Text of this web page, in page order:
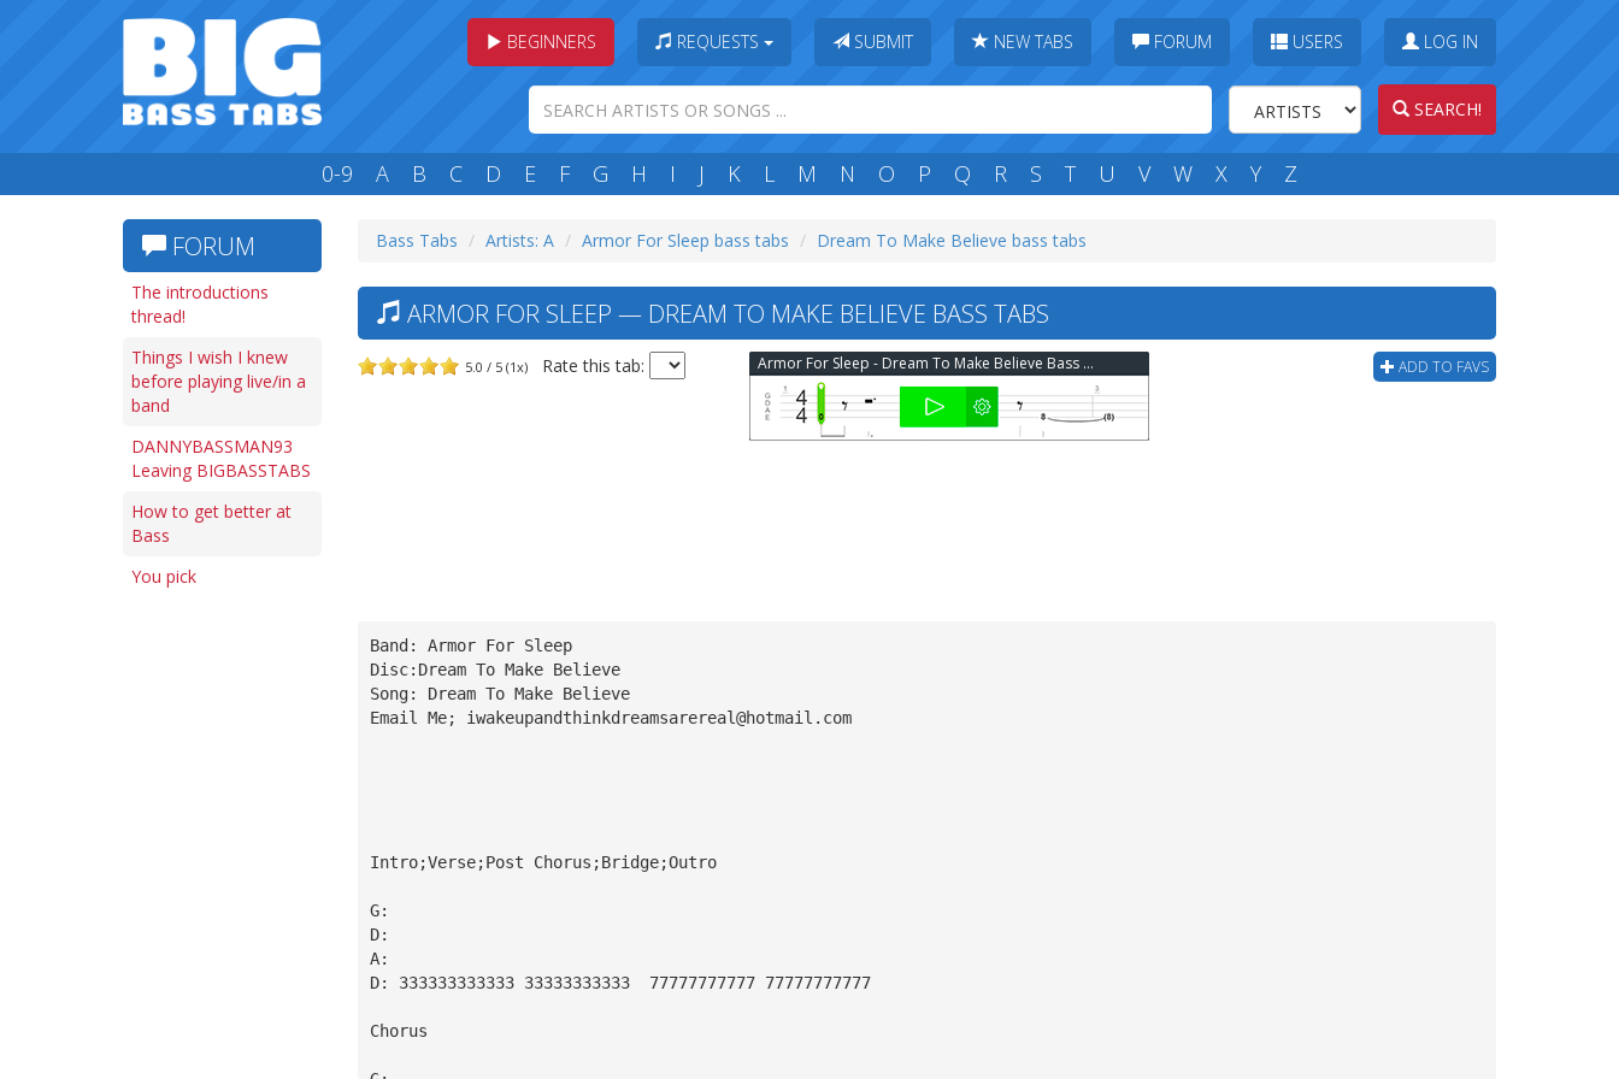
BEGINNERS REQUESTS SUBMIT NEW TABS FORUM USERS LOG IN
SEARCH!
0-9 A B C D E F G H I J K L M N O P Q R S T U V W X Y Z
FORUM
The introductions
thread!
Things I wish I knew
before playing live/in a
band
DANNYBASSMAN93
Leaving BIGBASSTABS
How to get better at
Bass
You pick
Bass Tabs Artists: A Armor For Sleep bass tabs Dream To Make Believe bass tabs
ARMOR FOR SLEEP — DREAM TO MAKE BELIEVE BASS TABS
5.0 / 5 (1x) Rate this tab: ADD TO FAVS
Armor For Sleep - Dream To Make Believe Bass Tab
Band: Armor For Sleep
Disc:Dream To Make Believe
Song: Dream To Make Believe
Email Me; iwakeupandthinkdreamsarereal@hotmail.com
Intro;Verse;Post Chorus;Bridge;Outro
G:
D:
A:
D: 333333333333 33333333333  77777777777 77777777777
Chorus